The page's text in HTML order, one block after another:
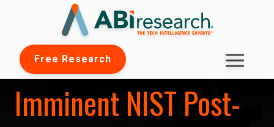
Free Research
Imminent NIST Post-